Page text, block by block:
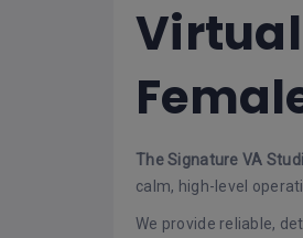
The Signature VA
calm, high-level
We provide reliable,